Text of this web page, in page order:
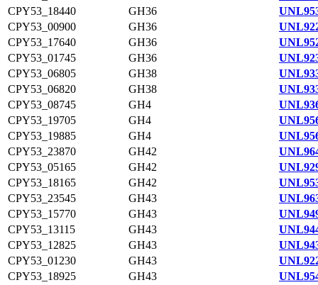
CPY53_18440
GH36
CPY53_00900
GH36
CPY53_17640
GH36
CPY53_01745
GH36
CPY53_06805
GH38
CPY53_06820
GH38
CPY53_08745
GH4
CPY53_19705
GH4
CPY53_19885
GH4
CPY53_23870
GH42
CPY53_05165
GH42
CPY53_18165
GH42
CPY53_23545
GH43
CPY53_15770
GH43
CPY53_13115
GH43
CPY53_12825
GH43
CPY53_01230
GH43
CPY53_18925
GH43